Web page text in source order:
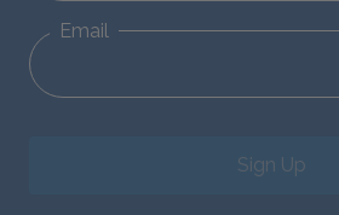
Email
Sign Up